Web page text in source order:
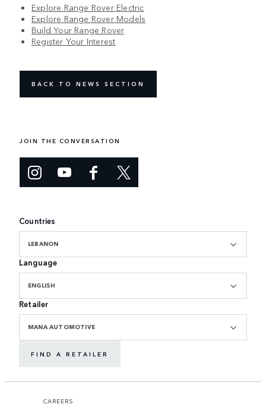
Explore Range Rover Electric
Explore Range Rover Models
Build Your Range Rover
Register Your Interest
BACK TO NEWS SECTION
JOIN THE CONVERSATION
Countries
LEBANON
Language
ENGLISH
Retailer
MANA AUTOMOTIVE
FIND A RETAILER
CAREERS